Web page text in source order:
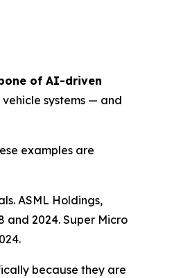
of AI-driven
systems — and
examples are
ASML Holdings,
2024. Super Micro
because they are